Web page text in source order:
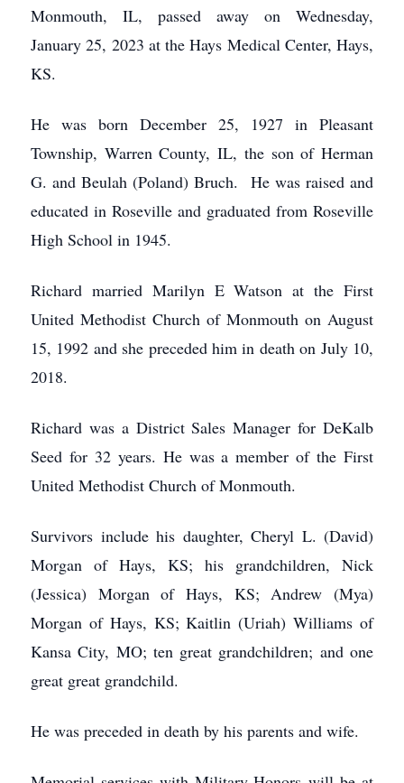
Monmouth, IL, passed away on Wednesday,
January 25, 2023 at the Hays Medical Center, Hays,
KS.
He was born December 25, 1927 in Pleasant
Township, Warren County, IL, the son of Herman
G. and Beulah (Poland) Bruch. He was raised and
educated in Roseville and graduated from Roseville
High School in 1945.
Richard married Marilyn E Watson at the First
United Methodist Church of Monmouth on August
15, 1992 and she preceded him in death on July 10,
2018.
Richard was a District Sales Manager for DeKalb
Seed for 32 years. He was a member of the First
United Methodist Church of Monmouth.
Survivors include his daughter, Cheryl L. (David)
Morgan of Hays, KS; his grandchildren, Nick
(Jessica) Morgan of Hays, KS; Andrew (Mya)
Morgan of Hays, KS; Kaitlin (Uriah) Williams of
Kansa City, MO; ten great grandchildren; and one
great great grandchild.
He was preceded in death by his parents and wife.